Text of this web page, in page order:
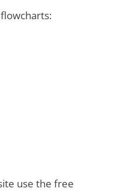
use the free